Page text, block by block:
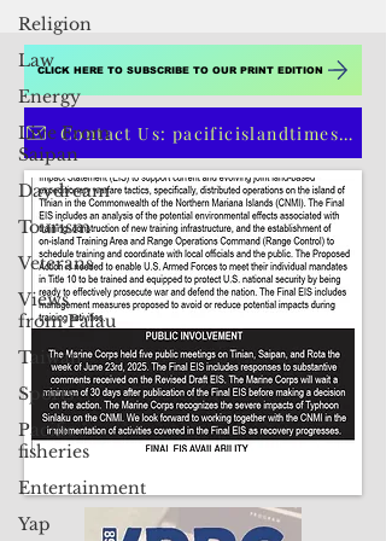
Religion
Law
Energy
Live From
Saipan
Daydream
Tourism
Veterans
Views
from Palau
Taiwan
Sports
Pacific
fisheries
Entertainment
Yap
CLICK HERE TO SUBSCRIBE TO OUR PRINT EDITION
Contact Us: pacificislandtimes@gmail.com